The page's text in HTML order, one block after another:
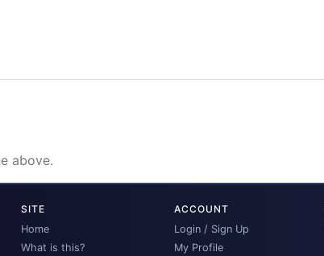
above.
SITE
Home
What is this?
ACCOUNT
Login / Sign Up
My Profile